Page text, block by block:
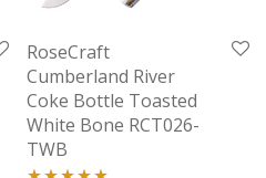
RoseCraft
Cumberland River
Coke Bottle Toasted
White Bone RCT026-
TWB